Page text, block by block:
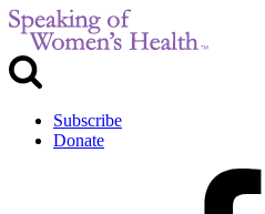
Subscribe
Donate